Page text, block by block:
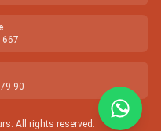
667
90
. All rights reserved.